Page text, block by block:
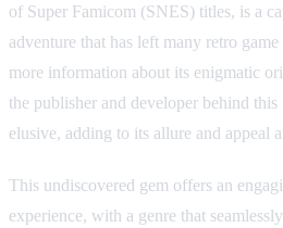
of Super Famicom (SNES) titles, is a
adventure that has left many retro
more information about its enigmatic
the publisher and developer behind
elusive, adding to its allure and appeal
This undiscovered gem offers an
experience, with a genre that